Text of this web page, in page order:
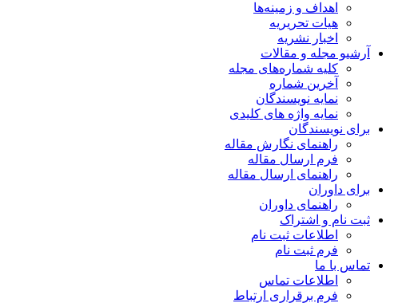
اهداف و زمینه‌ها
هیات تحریریه
اخبار نشریه
آرشیو مجله و مقالات
کلیه شماره‌های مجله
آخرین شماره
نمایه نویسندگان
نمایه واژه های کلیدی
برای نویسندگان
راهنمای نگارش مقاله
فرم ارسال مقاله
راهنمای ارسال مقاله
برای داوران
راهنمای داوران
ثبت نام و اشتراک
اطلاعات ثبت نام
فرم ثبت نام
تماس با ما
اطلاعات تماس
فرم برقراری ارتباط